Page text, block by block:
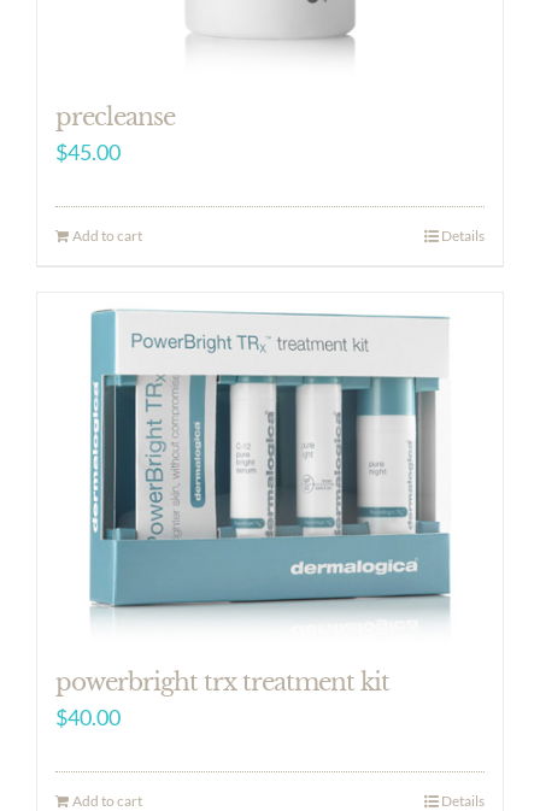
precleanse
$45.00
Add to cart Details
powerbright trx treatment kit
$40.00
Add to cart Details